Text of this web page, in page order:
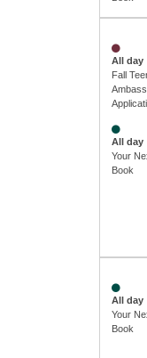
All day
Fall
All day
Your
Book
All day
Your
Book